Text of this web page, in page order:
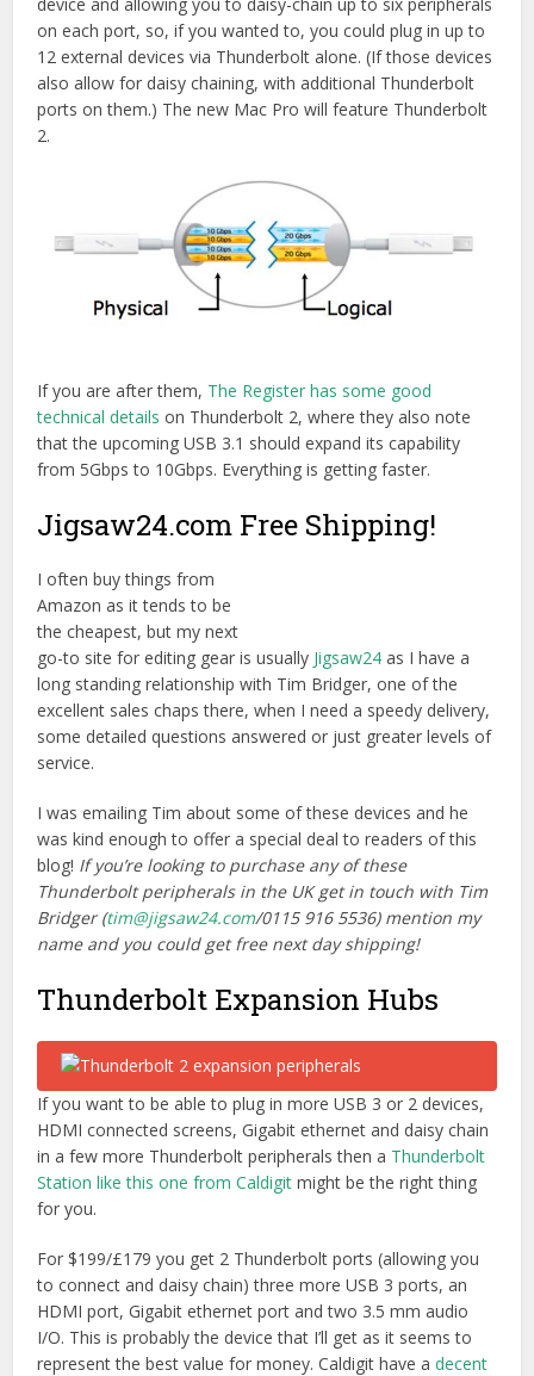
on each port, so, if you wanted to, you could plug in up to
12 external devices via Thunderbolt alone. (If those devices
also allow for daisy chaining, with additional Thunderbolt
ports on them.) The new Mac Pro will feature Thunderbolt
2.
If you are after them, The Register has some good
technical details on Thunderbolt 2, where they also note
that the upcoming USB 3.1 should expand its capability
from 5Gbps to 10Gbps. Everything is getting faster.
Jigsaw24.com Free Shipping!
I often buy things from
Amazon as it tends to be
the cheapest, but my next
go-to site for editing gear is usually Jigsaw24 as I have a
long standing relationship with Tim Bridger, one of the
excellent sales chaps there, when I need a speedy delivery,
some detailed questions answered or just greater levels of
service.
I was emailing Tim about some of these devices and he
was kind enough to offer a special deal to readers of this
blog! If you’re looking to purchase any of these
Thunderbolt peripherals in the UK get in touch with Tim
Bridger (tim@jigsaw24.com/0115 916 5536) mention my
name and you could get free next day shipping!
Thunderbolt Expansion Hubs
If you want to be able to plug in more USB 3 or 2 devices,
HDMI connected screens, Gigabit ethernet and daisy chain
in a few more Thunderbolt peripherals then a Thunderbolt
Station like this one from Caldigit might be the right thing
for you.
For $199/£179 you get 2 Thunderbolt ports (allowing you
to connect and daisy chain) three more USB 3 ports, an
HDMI port, Gigabit ethernet port and two 3.5 mm audio
I/O. This is probably the device that I’ll get as it seems to
represent the best value for money. Caldigit have adecent